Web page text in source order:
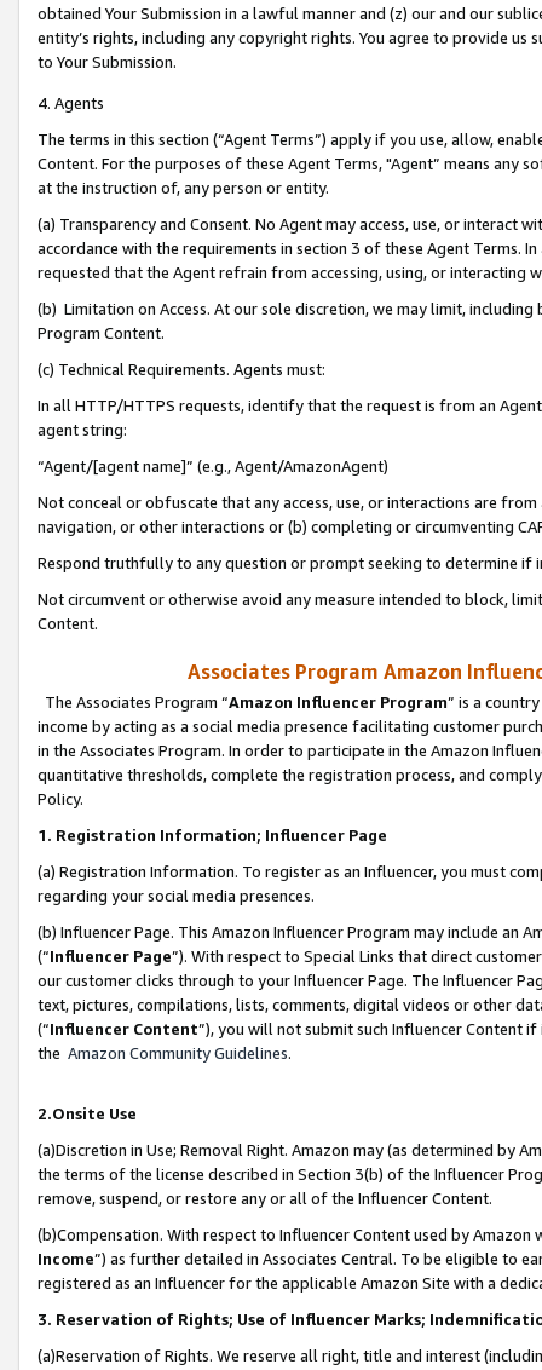
obtained Your Submission in a lawful manner and (z) our and our
entity’s rights, including any copyright rights. You agree to provide us
to Your Submission.
4. Agents
The terms in this section (“Agent Terms”) apply if you use, allow,
Content. For the purposes of these Agent Terms, "Agent” means
at the instruction of, any person or entity.
(a) Transparency and Consent. No Agent may access, use, or
accordance with the requirements in section 3 of these Agent Terms.
requested that the Agent refrain from accessing, using, or interacting
(b) Limitation on Access. At our sole discretion, we may limit,
Program Content.
(c) Technical Requirements. Agents must:
In all HTTP/HTTPS requests, identify that the request is from an
agent string:
“Agent/[agent name]” (e.g., Agent/AmazonAgent)
Not conceal or obfuscate that any access, use, or interactions are
navigation, or other interactions or (b) completing or circumventing
Respond truthfully to any question or prompt seeking to determine if
Not circumvent or otherwise avoid any measure intended to block,
Content.
Associates Program Amazon
The Associates Program “Amazon Influencer Program” is a
income by acting as a social media presence facilitating customer
in the Associates Program. In order to participate in the Amazon
quantitative thresholds, complete the registration process, and
Policy.
1. Registration Information; Influencer Page
(a) Registration Information. To register as an Influencer, you must
regarding your social media presences.
(b) Influencer Page. This Amazon Influencer Program may include an
(“Influencer Page”). With respect to Special Links that direct
our customer clicks through to your Influencer Page. The Influencer
text, pictures, compilations, lists, comments, digital videos or other
(“Influencer Content”), you will not submit such Influencer Content
the Amazon Community Guidelines.
2.Onsite Use
(a)Discretion in Use; Removal Right. Amazon may (as determined by
the terms of the license described in Section 3(b) of the Influencer
remove, suspend, or restore any or all of the Influencer Content.
(b)Compensation. With respect to Influencer Content used by
Income”) as further detailed in Associates Central. To be eligible to
registered as an Influencer for the applicable Amazon Site with a
3. Reservation of Rights; Use of Influencer Marks;
(a)Reservation of Rights. We reserve all right, title and interest